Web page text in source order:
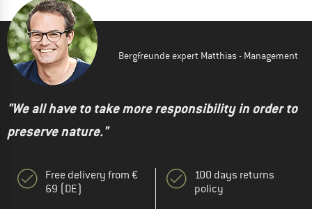
Bergfreunde expert Matthias - Management
"We all have to take more responsibility in order to
preserve nature."
Free delivery from €
69 (DE)
100 days returns
policy